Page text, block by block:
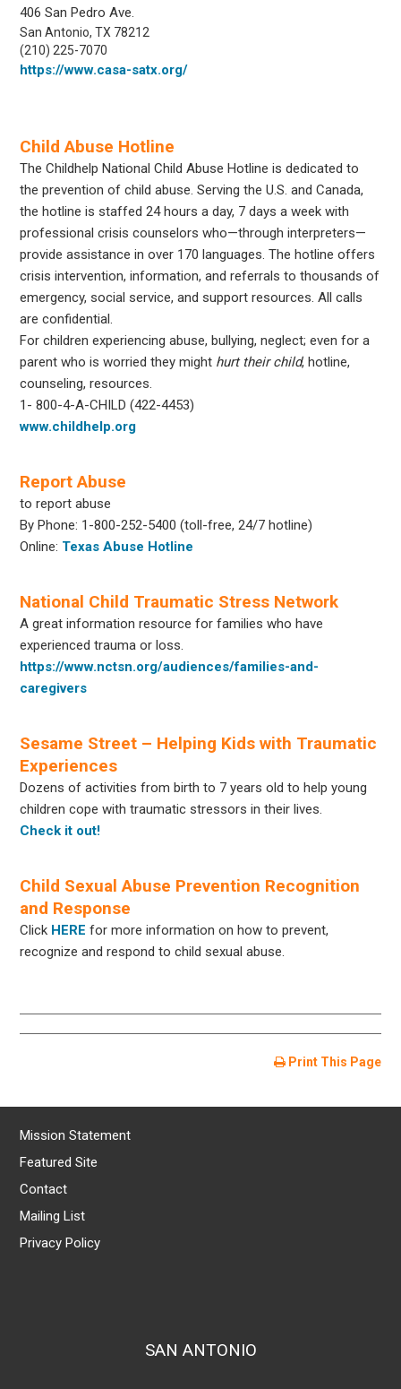
406 San Pedro Ave.
San Antonio, TX 78212
(210) 225-7070
https://www.casa-satx.org/
Child Abuse Hotline
The Childhelp National Child Abuse Hotline is dedicated to
the prevention of child abuse. Serving the U.S. and Canada,
the hotline is staffed 24 hours a day, 7 days a week with
professional crisis counselors who—through interpreters—
provide assistance in over 170 languages. The hotline offers
crisis intervention, information, and referrals to thousands of
emergency, social service, and support resources. All calls
are confidential.
For children experiencing abuse, bullying, neglect; even for a
parent who is worried they might hurt their child, hotline,
counseling, resources.
1- 800-4-A-CHILD (422-4453)
www.childhelp.org
Report Abuse
to report abuse
By Phone: 1-800-252-5400 (toll-free, 24/7 hotline)
Online: Texas Abuse Hotline
National Child Traumatic Stress Network
A great information resource for families who have
experienced trauma or loss.
https://www.nctsn.org/audiences/families-and-
caregivers
Sesame Street – Helping Kids with Traumatic
Experiences
Dozens of activities from birth to 7 years old to help young
children cope with traumatic stressors in their lives.
Check it out!
Child Sexual Abuse Prevention Recognition
and Response
Click HERE for more information on how to prevent,
recognize and respond to child sexual abuse.
Print This Page
Mission Statement
Featured Site
Contact
Mailing List
Privacy Policy
SAN ANTONIO